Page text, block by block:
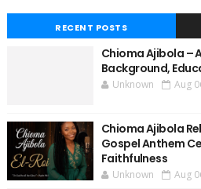
RECENT POSTS
Chioma Ajibola –
Background,
Unknown Aug
Chioma Ajibola
Gospel Anthem
Faithfulness
Unknown Aug